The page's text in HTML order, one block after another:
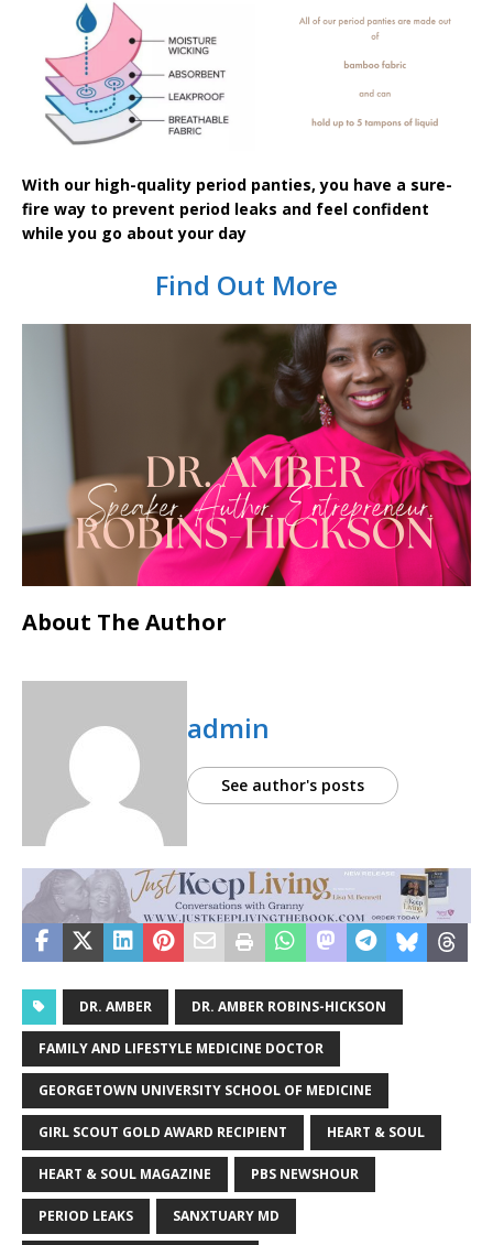
With our high-quality period panties, you have a sure-
fire way to prevent period leaks and feel confident
while you go about your day
Find Out More
About The Author
admin
See author's posts
DR. AMBER DR. AMBER ROBINS-HICKSON
FAMILY AND LIFESTYLE MEDICINE DOCTOR
GEORGETOWN UNIVERSITY SCHOOL OF MEDICINE
GIRL SCOUT GOLD AWARD RECIPIENT HEART & SOUL
HEART & SOUL MAGAZINE PBS NEWSHOUR
PERIOD LEAKS SANXTUARY MD